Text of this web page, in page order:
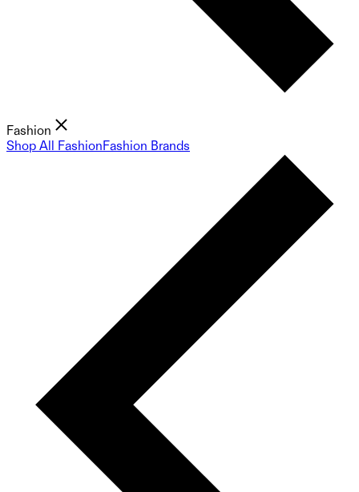
Fashion
Shop All FashionFashion Brands